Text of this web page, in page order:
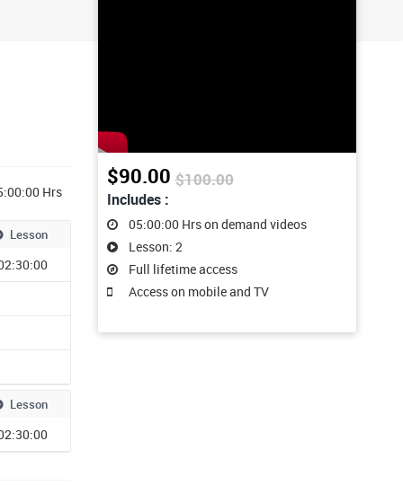
Hrs
Lesson
Lesson
$90.00$100.00
Includes :
05:00:00 Hrs on demand videos
Lesson: 2
Full lifetime access
Access on mobile and TV